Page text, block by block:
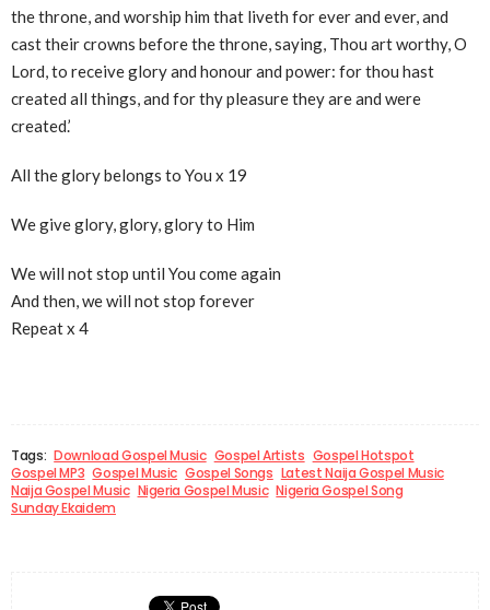
the throne, and worship him that liveth for ever and ever, and
cast their crowns before the throne, saying, Thou art worthy, O
Lord, to receive glory and honour and power: for thou hast
created all things, and for thy pleasure they are and were
created.’
All the glory belongs to You x 19
We give glory, glory, glory to Him
We will not stop until You come again
And then, we will not stop forever
Repeat x 4
Tags: Download Gospel Music Gospel Artists Gospel Hotspot
Gospel MP3 Gospel Music Gospel Songs Latest Naija Gospel Music
Naija Gospel Music Nigeria Gospel Music Nigeria Gospel Song
Sunday Ekaidem